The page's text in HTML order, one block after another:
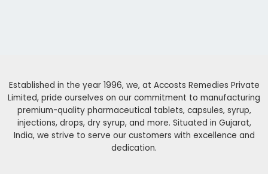
Established in the year 1996, we, at Accosts Remedies Private
Limited, pride ourselves on our commitment to manufacturing
premium-quality pharmaceutical tablets, capsules, syrup,
injections, drops, dry syrup, and more. Situated in Gujarat,
India, we strive to serve our customers with excellence and
dedication.